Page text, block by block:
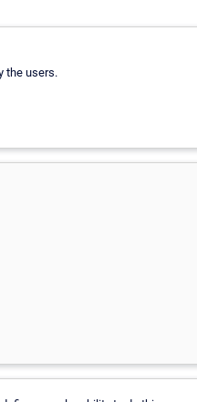
the users.